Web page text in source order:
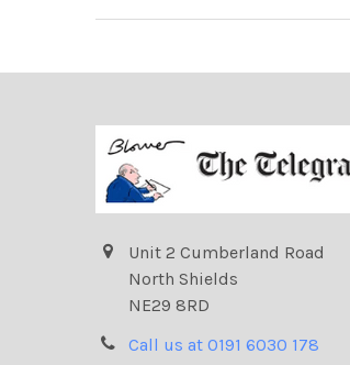
Unit 2 Cumberland Road
North Shields
NE29 8RD
Call us at 0191 6030 178